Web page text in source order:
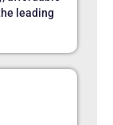
leading